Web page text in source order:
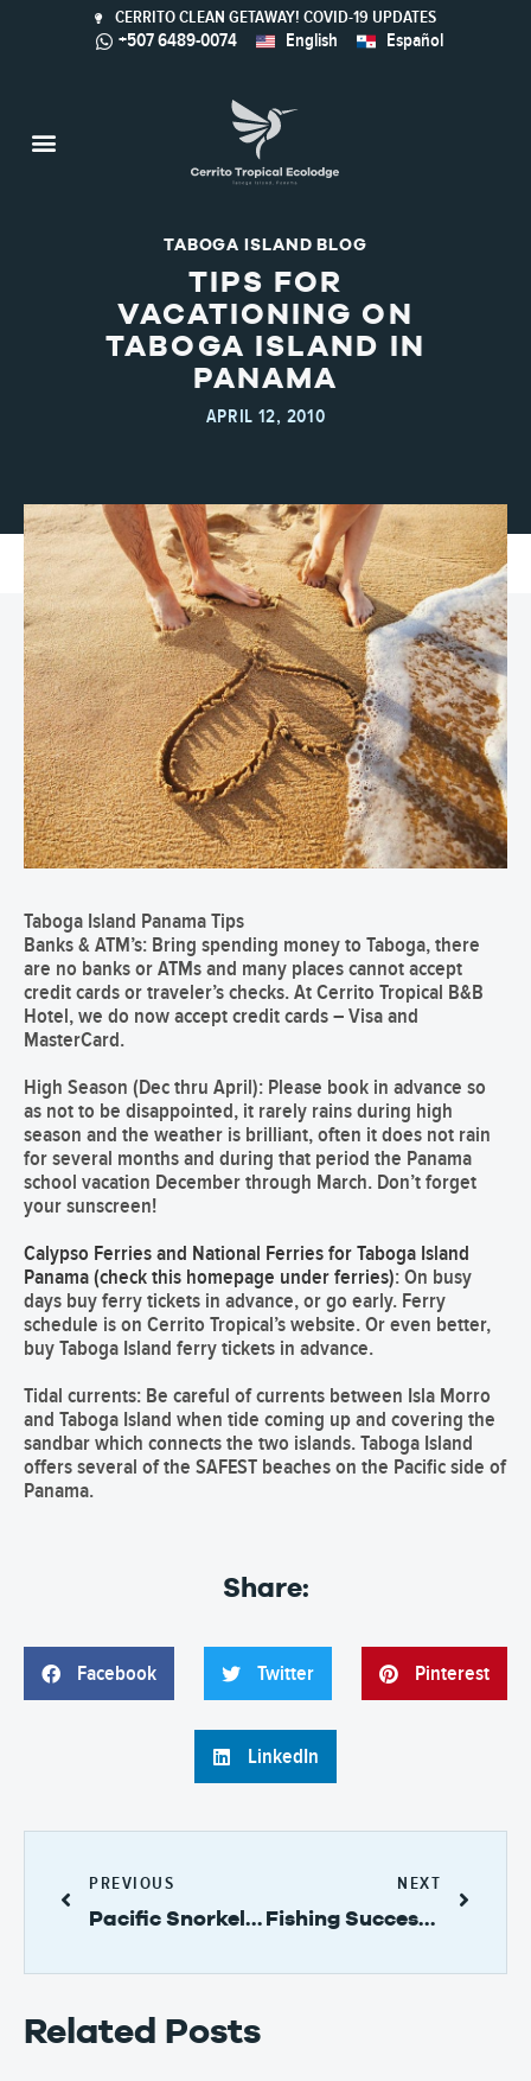
CERRITO CLEAN GETAWAY! COVID-19 UPDATES
+507 6489-0074 English Español
TABOGA ISLAND BLOG
TIPS FOR
VACATIONING ON
TABOGA ISLAND IN
PANAMA
APRIL 12, 2010
Taboga Island Panama Tips
Banks & ATM’s: Bring spending money to Taboga, there
are no banks or ATMs and many places cannot accept
credit cards or traveler’s checks.At Cerrito Tropical B&B
Hotel, we do now accept credit cards – Visa and
MasterCard.
High Season (Dec thru April): Please book in advance so
as not to be disappointed, it rarely rains during high
season and the weather is brilliant, often it does not rain
for several months and during that period the Panama
school vacation December through March. Don’t forget
your sunscreen!
Calypso Ferries and National Ferries for Taboga Island
Panama (check this homepage under ferries): On busy
days buy ferry tickets in advance, or go early. Ferry
schedule is on Cerrito Tropical’swebsite. Or even better,
buy Taboga Island ferry tickets in advance.
Tidal currents: Be careful of currents between Isla Morro
and Taboga Island when tide coming up and covering the
sandbar which connects the two islands.Taboga Island
offers several of the SAFEST beacheson the Pacific side of
Panama.
Share:
Facebook Twitter Pinterest
LinkedIn
PREVIOUS
Pacific Snorkeling on Taboga Island in Panama
NEXT
Fishing Success – Reeling in the Fish on Taboga Island!
Related Posts